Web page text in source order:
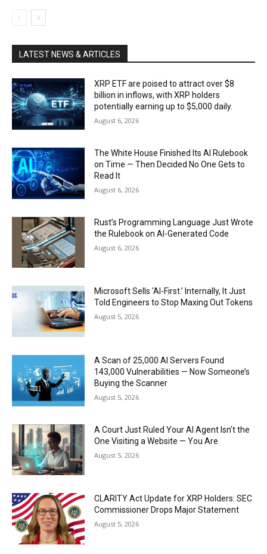
LATEST NEWS & ARTICLES
XRP ETF are poised to attract over $8
billion in inflows, with XRP holders
potentially earning up to $5,000 daily.
August 6, 2026
The White House Finished Its AI Rulebook
on Time — Then Decided No One Gets to
Read It
August 6, 2026
Rust’s Programming Language Just Wrote
the Rulebook on AI-Generated Code
August 6, 2026
Microsoft Sells ‘AI-First.’ Internally, It Just
Told Engineers to Stop Maxing Out Tokens
August 5, 2026
A Scan of 25,000 AI Servers Found
143,000 Vulnerabilities — Now Someone’s
Buying the Scanner
August 5, 2026
A Court Just Ruled Your AI Agent Isn’t the
One Visiting a Website — You Are
August 5, 2026
CLARITY Act Update for XRP Holders: SEC
Commissioner Drops Major Statement
August 5, 2026